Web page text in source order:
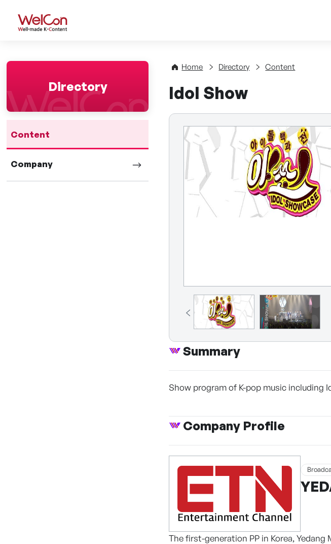
WelCon Well-made K-Content
Directory
Content
Company
Home Directory Content
Idol Show
Summary
Show program of K-pop music including
Company Profile
The first-generation PP in Korea,